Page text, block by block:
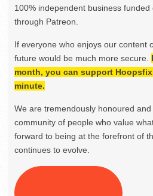
100% independent business
through Patreon.
If everyone who enjoys our content
future would be much more secure.
month, you can support
minute.
We are tremendously honoured
community of people who value
forward to being at the forefront of
continues to evolve.